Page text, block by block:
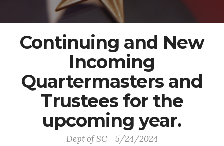
Continuing and New
Incoming
Quartermasters and
Trustees for the
upcoming year.
Dept of SC - 5/24/2024